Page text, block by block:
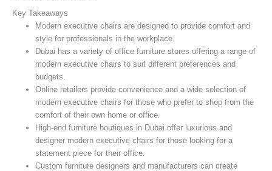
Key Takeaways
Modern executive chairs are designed to provide comfort and
style for professionals in the workplace.
Dubai has a variety of office furniture stores offering a range of
modern executive chairs to suit different preferences and
budgets.
Online retailers provide convenience and a wide selection of
modern executive chairs for those who prefer to shop from the
comfort of their own home or office.
High-end furniture boutiques in Dubai offer luxurious and
designer modern executive chairs for those looking for a
statement piece for their office.
Custom furniture designers and manufacturers can create